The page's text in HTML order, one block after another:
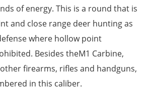
of energy. This is a round that is
and close range deer hunting as
where hollow point
Besides theM1 Carbine,
firearms, rifles and handguns,
in this caliber.